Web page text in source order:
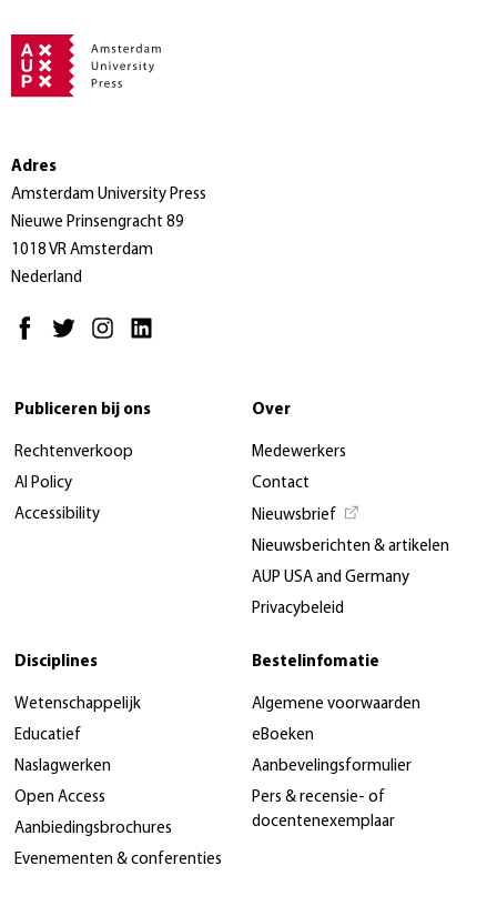
Adres
Amsterdam University Press
Nieuwe Prinsengracht 89
1018 VR Amsterdam
Nederland
Publiceren bij ons
Rechtenverkoop
AI Policy
Accessibility
Over
Medewerkers
Contact
Nieuwsbrief
Nieuwsberichten & artikelen
AUP USA and Germany
Privacybeleid
Disciplines
Wetenschappelijk
Educatief
Naslagwerken
Open Access
Aanbiedingsbrochures
Evenementen & conferenties
Bestelinfomatie
Algemene voorwaarden
eBoeken
Aanbevelingsformulier
Pers & recensie- of
docentenexemplaar